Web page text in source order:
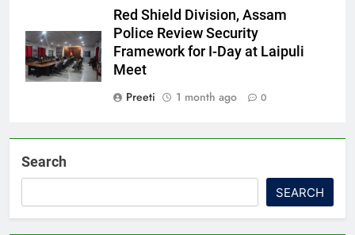
Red Shield Division, Assam
Police Review Security
Framework for I-Day at Laipuli
Meet
Preeti
1 month ago 0
Search
SEARCH